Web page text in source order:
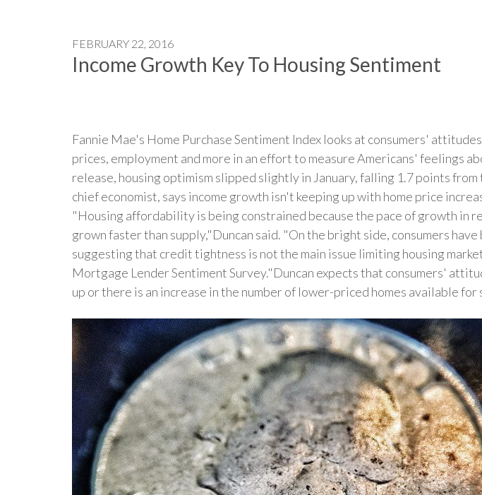
FEBRUARY 22, 2016
Income Growth Key To Housing Sentiment
Fannie Mae's Home Purchase Sentiment Index looks at consumers'
prices, employment and more in an effort to measure Americans' feelings
release, housing optimism slipped slightly in January, falling 1.7 points
chief economist, says income growth isn't keeping up with home price
"Housing affordability is being constrained because the pace of growth in
grown faster than supply,"Duncan said. "On the bright side, consumers
suggesting that credit tightness is not the main issue limiting housing
Mortgage Lender Sentiment Survey."Duncan expects that consumers'
up or there is an increase in the number of lower-priced homes available for